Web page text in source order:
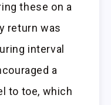
these on a
return was
interval
a
to toe, which